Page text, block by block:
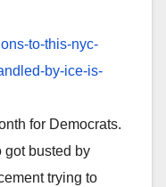
to-this-nyc-
by-ice-is-
for Democrats.
got busted by
trying to